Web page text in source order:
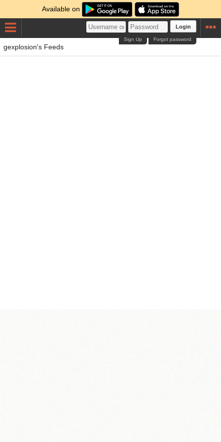
Available on
Login
Forgot password
Sign Up
gexplosion's Feeds